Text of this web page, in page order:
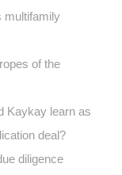
multifamily
of the
Kaykay learn as
deal?
diligence